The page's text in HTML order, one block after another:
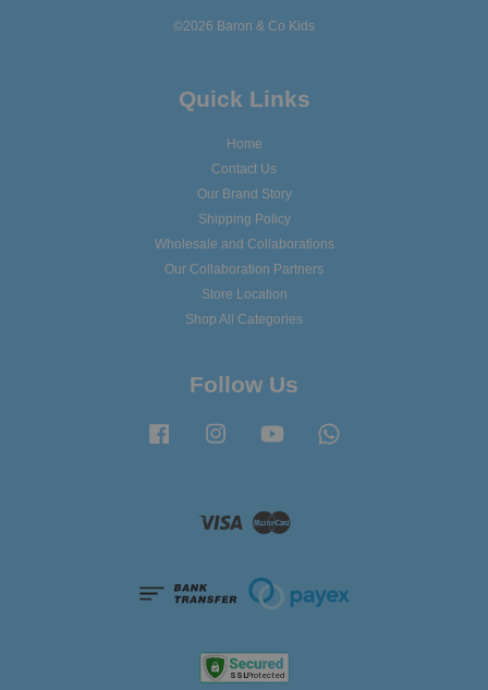
©2026 Baron & Co Kids
Quick Links
Home
Contact Us
Our Brand Story
Shipping Policy
Wholesale and Collaborations
Our Collaboration Partners
Store Location
Shop All Categories
Follow Us
Facebook Instagram YouTube
Visa